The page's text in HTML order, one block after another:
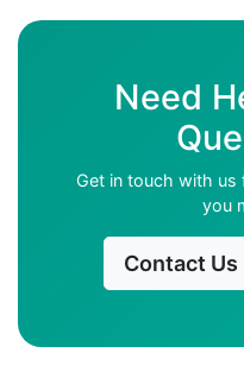
Need
Get in touch with us
you
Contact Us